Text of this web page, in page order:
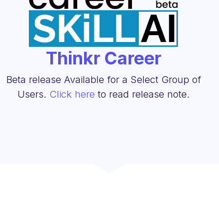
Thinkr Career
Beta release Available for a Select Group of
Users. Click here to read release note.